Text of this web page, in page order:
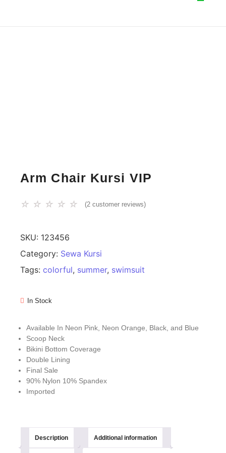
Arm Chair Kursi VIP
☆ ☆ ☆ ☆ ☆ (2 customer reviews)
SKU: 123456
Category: Sewa Kursi
Tags: colorful, summer, swimsuit
In Stock
Available In Neon Pink, Neon Orange, Black, and Blue
Scoop Neck
Bikini Bottom Coverage
Double Lining
Final Sale
90% Nylon 10% Spandex
Imported
Description Additional information